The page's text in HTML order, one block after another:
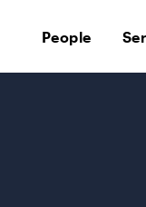
People